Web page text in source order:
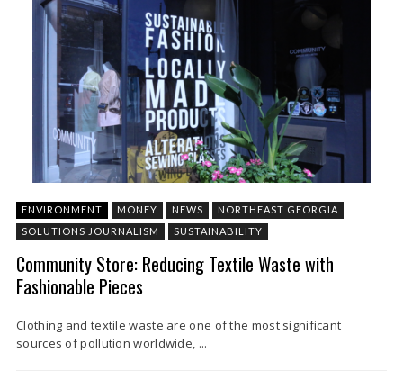
ENVIRONMENT MONEY NEWS
NORTHEAST GEORGIA
SOLUTIONS JOURNALISM
SUSTAINABILITY
Community Store: Reducing Textile Waste with
Fashionable Pieces
Clothing and textile waste are one of the most significant
sources of pollution worldwide, ...